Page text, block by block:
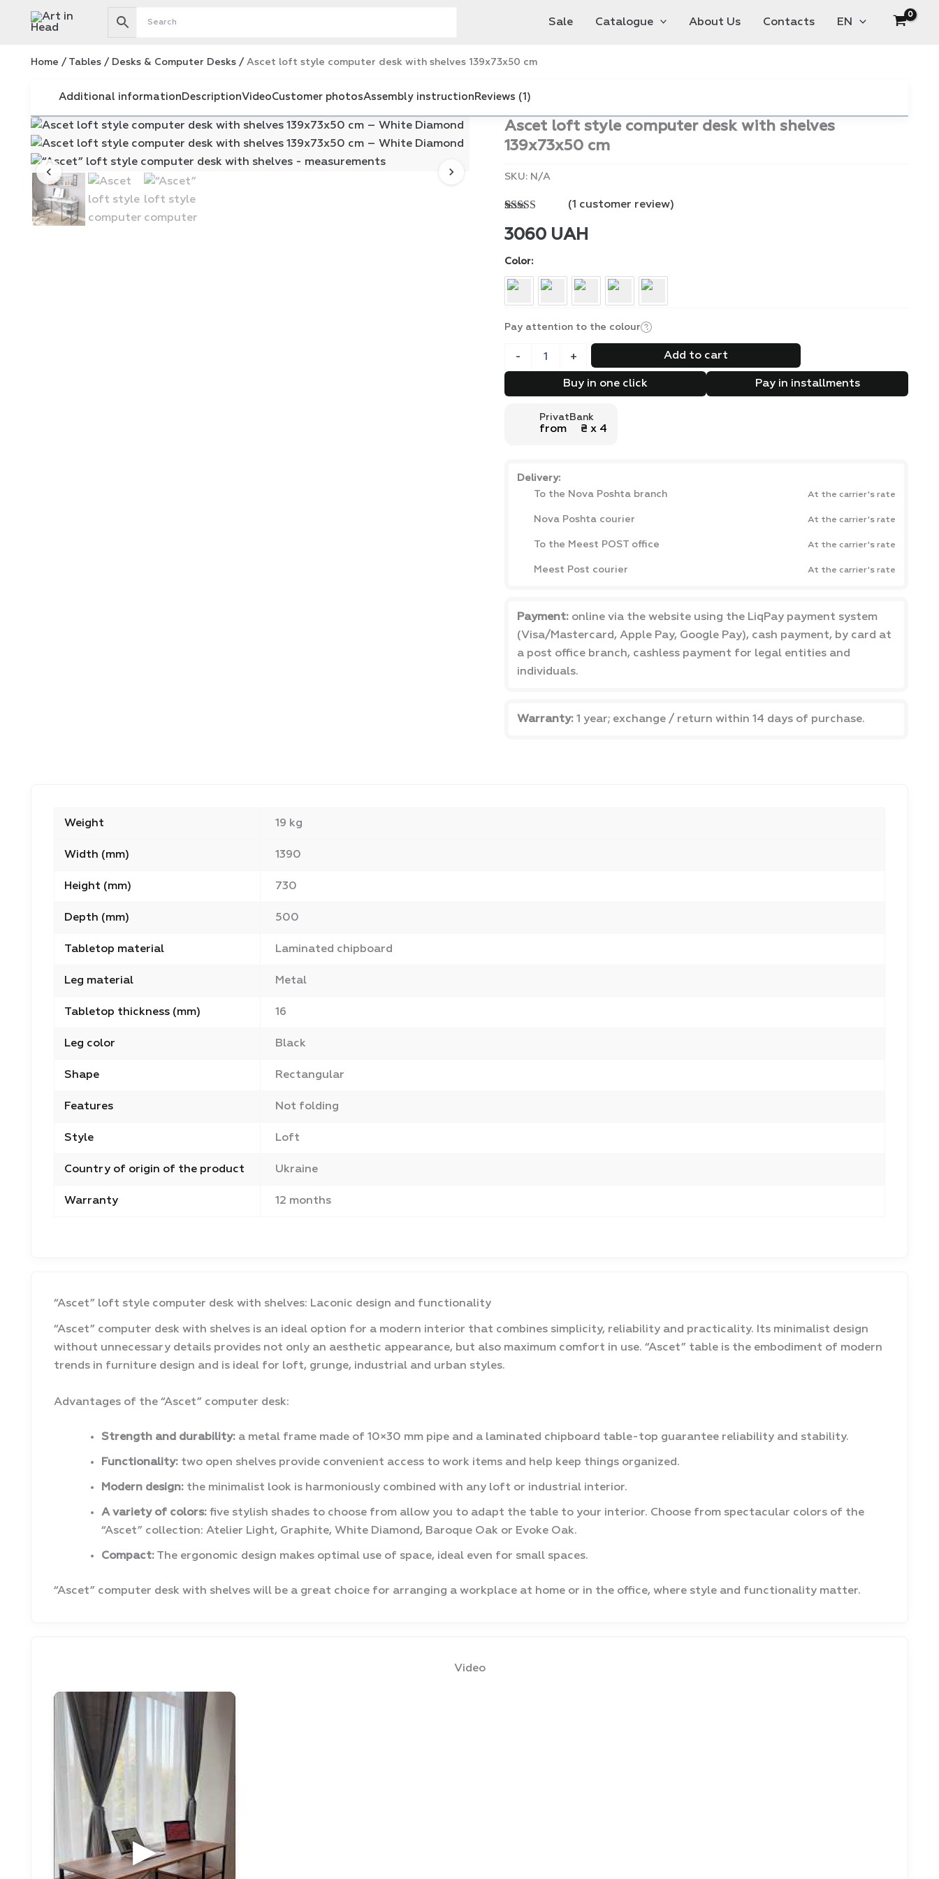
Sale Catalogue About Us Contacts EN
Home / Tables / Desks & Computer Desks / Ascet loft style computer desk with shelves 139x73x50 cm
Additional information DescriptionVideoCustomer photosAssembly instruction Reviews (1)
Ascet loft style computer desk with shelves
139x73x50 cm
SKU: N/A
out of 5
based on
customer
rating
(1 customer review)
3060 UAH
Color
Pay attention to the colour
-
style
computer
quantity
+ Add to cart
Buy in one click Pay in installments
PrivatBank
from ₴ х 4
Delivery:
To the Nova Poshta branch
At the carrier's rate
Nova Poshta courier At the carrier's rate
To the Meest POST office At the carrier's rate
Meest Post courier At the carrier's rate
Payment: online via the website using the LiqPay payment system
(Visa/Mastercard, Apple Pay, Google Pay), cash payment, by card at
a post office branch, cashless payment for legal entities and
individuals.
Warranty: 1 year; exchange / return within 14 days of purchase.
Weight 19 kg
Width (mm) 1390
Height (mm) 730
Depth (mm) 500
Tabletop material Laminated chipboard
Leg material Metal
Tabletop thickness (mm) 16
Leg color Black
Shape Rectangular
Features Not folding
Style Loft
Country of origin of the product Ukraine
Warranty 12 months
“Ascet” loft style computer desk with shelves: Laconic design and functionality
“Ascet” computer desk with shelves is an ideal option for a modern interior that combines simplicity, reliability and practicality. Its minimalist design
without unnecessary details provides not only an aesthetic appearance, but also maximum comfort in use. “Ascet” table is the embodiment of modern
trends in furniture design and is ideal for loft, grunge, industrial and urban styles.
Advantages of the “Ascet” computer desk:
Strength and durability: a metal frame made of 10×30 mm pipe and a laminated chipboard table-top guarantee reliability and stability.
Functionality: two open shelves provide convenient access to work items and help keep things organized.
Modern design: the minimalist look is harmoniously combined with any loft or industrial interior.
A variety of colors: five stylish shades to choose from allow you to adapt the table to your interior. Choose from spectacular colors of the
“Ascet” collection: Atelier Light, Graphite, White Diamond, Baroque Oak or Evoke Oak.
Compact: The ergonomic design makes optimal use of space, ideal even for small spaces.
“Ascet” computer desk with shelves will be a great choice for arranging a workplace at home or in the office, where style and functionality matter.
Video
▶